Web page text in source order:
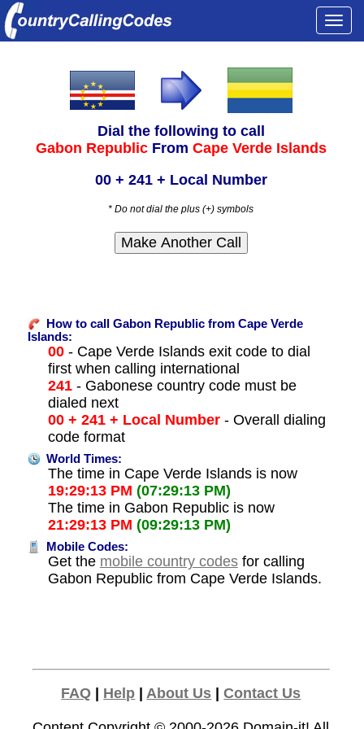
Dial the following to call
Gabon Republic From Cape Verde Islands
00 + 241 + Local Number
* Do not dial the plus (+) symbols
How to call Gabon Republic from Cape Verde
Islands:
00- Cape Verde Islands exit code to dial
first when calling international
241- Gabonese country code must be
dialed next
00 + 241 + Local Number- Overall dialing
code format
World Times:
The time in Cape Verde Islands is now
19:29:13 PM (07:29:13 PM)
The time in Gabon Republic is now
21:29:13 PM (09:29:13 PM)
Mobile Codes:
Get the mobile country codesfor calling
Gabon Republic from Cape Verde Islands.
FAQ Help |About Us |Contact Us